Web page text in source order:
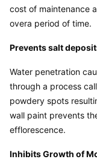
cost of maintenance
overa period of time.
Prevents salt
Water penetration
through a process
powdery spots
wall paint prevents
efflorescence.
Inhibits Growth of